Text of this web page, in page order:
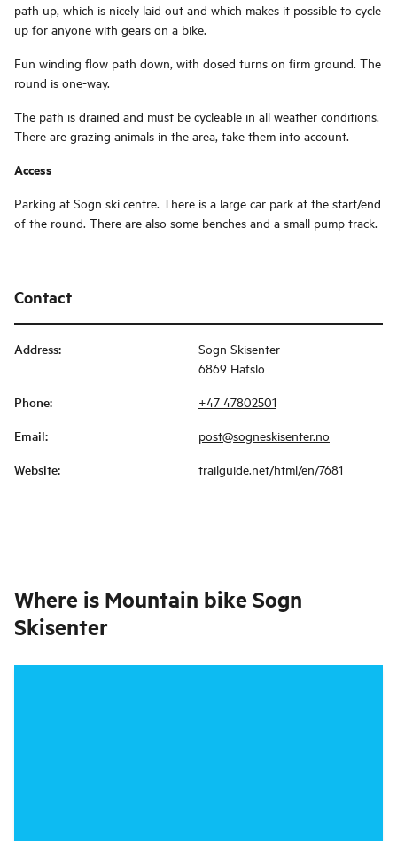
path up, which is nicely laid out and which makes it possible to cycle
up for anyone with gears on a bike.
Fun winding flow path down, with dosed turns on firm ground. The
round is one-way.
The path is drained and must be cycleable in all weather conditions.
There are grazing animals in the area, take them into account.
Access
Parking at Sogn ski centre. There is a large car park at the start/end
of the round. There are also some benches and a small pump track.
Contact
Address:
Sogn Skisenter
6869 Hafslo
Phone: +47 47802501
Email: post@sogneskisenter.no
Website: trailguide.net/html/en/7681
Where is Mountain bike Sogn
Skisenter